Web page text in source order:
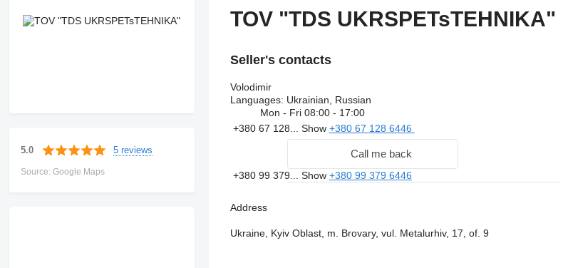
5.0 5 reviews
Source: Google Maps
TOV "TDS UKRSPETsTEHNIKA"
Seller's contacts
Volodimir
Languages: Ukrainian, Russian
Mon - Fri 08:00 - 17:00
+380 67 128... Show +380 67 128 6446
Call me back
+380 99 379... Show +380 99 379 6446
Address
Ukraine, Kyiv Oblast, m. Brovary, vul. Metalurhiv, 17, of. 9